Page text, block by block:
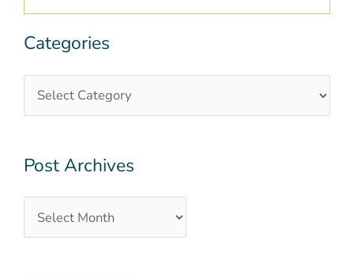
Categories
Categories
Post Archives
Post